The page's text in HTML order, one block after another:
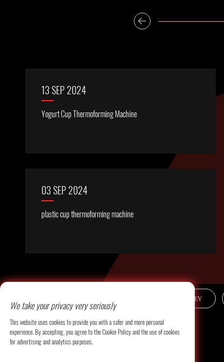
13 SEP 2024
Yogurt Cup Thermoforming Machine
03 SEP 2024
plastic cup thermoforming machine
PREV
We take your privacy very seriously
This website uses cookies to provide you with a safer and more personal
experience. By accepting, you agree to the Cookie Policy and the use of cookies
for advertising and analytics purposes.